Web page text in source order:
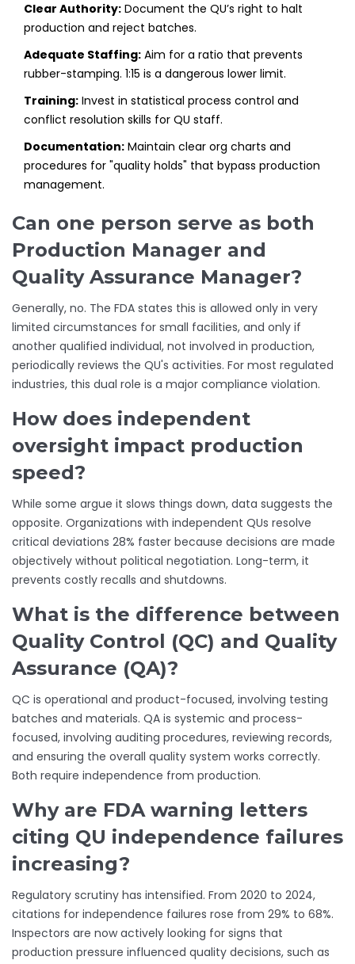
Clear Authority: Document the QU’s right to halt
production and reject batches.
Adequate Staffing: Aim for a ratio that prevents
rubber-stamping. 1:15 is a dangerous lower limit.
Training: Invest in statistical process control and
conflict resolution skills for QU staff.
Documentation: Maintain clear org charts and
procedures for "quality holds" that bypass production
management.
Can one person serve as both
Production Manager and
Quality Assurance Manager?
Generally, no. The FDA states this is allowed only in very
limited circumstances for small facilities, and only if
another qualified individual, not involved in production,
periodically reviews the QU's activities. For most regulated
industries, this dual role is a major compliance violation.
How does independent
oversight impact production
speed?
While some argue it slows things down, data suggests the
opposite. Organizations with independent QUs resolve
critical deviations 28% faster because decisions are made
objectively without political negotiation. Long-term, it
prevents costly recalls and shutdowns.
What is the difference between
Quality Control (QC) and Quality
Assurance (QA)?
QC is operational and product-focused, involving testing
batches and materials. QA is systemic and process-
focused, involving auditing procedures, reviewing records,
and ensuring the overall quality system works correctly.
Both require independence from production.
Why are FDA warning letters
citing QU independence failures
increasing?
Regulatory scrutiny has intensified. From 2020 to 2024,
citations for independence failures rose from 29% to 68%.
Inspectors are now actively looking for signs that
production pressure influenced quality decisions, such as